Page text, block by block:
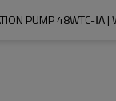
PUMP 48WTC-ⅠA